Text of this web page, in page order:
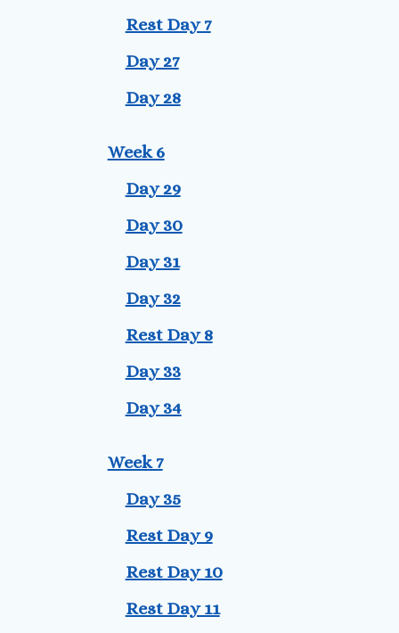
Rest Day 7
Day 27
Day 28
Week 6
Day 29
Day 30
Day 31
Day 32
Rest Day 8
Day 33
Day 34
Week 7
Day 35
Rest Day 9
Rest Day 10
Rest Day 11